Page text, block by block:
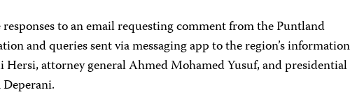
responses to an email requesting comment from the Puntland
and queries sent via messaging app to the region’s information
attorney general Ahmed Mohamed Yusuf, and presidential
Deperani.